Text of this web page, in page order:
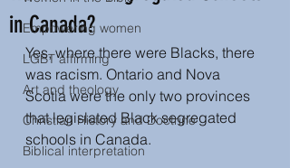
Empowering women
LGBT affirming
Art and theology
Christian History and Doctrine
Biblical interpretation
in Canada?
Yes, where there were Blacks, there
was racism. Ontario and Nova
Scotia were the only two provinces
that legislated Black segregated
schools in Canada.